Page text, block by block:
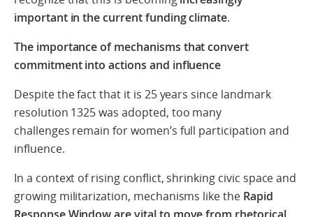
important in the current funding climate.
The importance of mechanisms that convert
commitment into actions and influence
Despite the fact that it is 25 years since landmark
resolution 1325 was adopted, too many
challenges remain for women’s full participation and
influence.
In a context of rising conflict, shrinking civic space and
growing militarization, mechanisms like the Rapid